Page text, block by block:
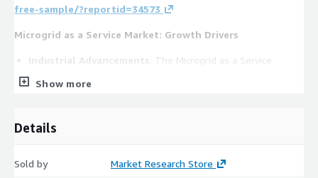
free-sample/?reportid=34573
Microgrid as a Service Market: Growth Drivers
Industrial Advancements
: The Microgrid as a Service
market is thriving as industries recognize the need for
reliable and resilient energy solutions. Sectors such as
infrastructure rely on microgrids for uninterrupted power
Show more
Details
Sold by Market Research Store